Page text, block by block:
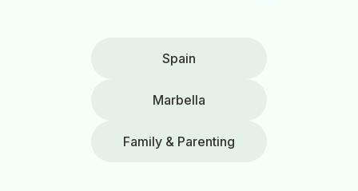
Spain
Marbella
Family & Parenting